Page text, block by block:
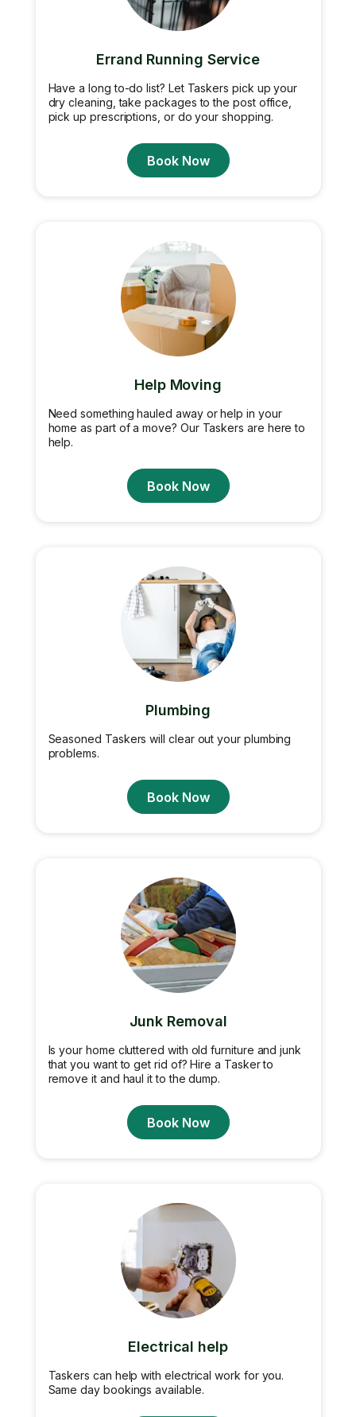
Errand Running Service
Have a long to-do list? Let Taskers pick up your
dry cleaning, take packages to the post office,
pick up prescriptions, or do your shopping.
Book Now
Help Moving
Need something hauled away or help in your
home as part of a move? Our Taskers are here to
help.
Book Now
Plumbing
Seasoned Taskers will clear out your plumbing
problems.
Book Now
Junk Removal
Is your home cluttered with old furniture and junk
that you want to get rid of? Hire a Tasker to
remove it and haul it to the dump.
Book Now
Electrical help
Taskers can help with electrical work for you.
Same day bookings available.